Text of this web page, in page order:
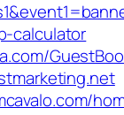
calculator